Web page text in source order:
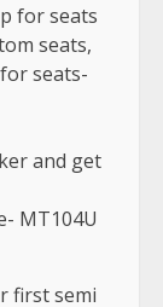
for seats
seats,
seats-
and get
MT104U
first semi